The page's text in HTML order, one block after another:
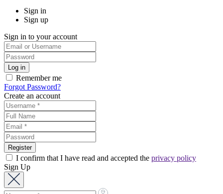
Sign in
Sign up
Sign in to your account
Remember me
Forgot Password?
Create an account
I confirm that I have read and accepted the privacy policy
Sign Up